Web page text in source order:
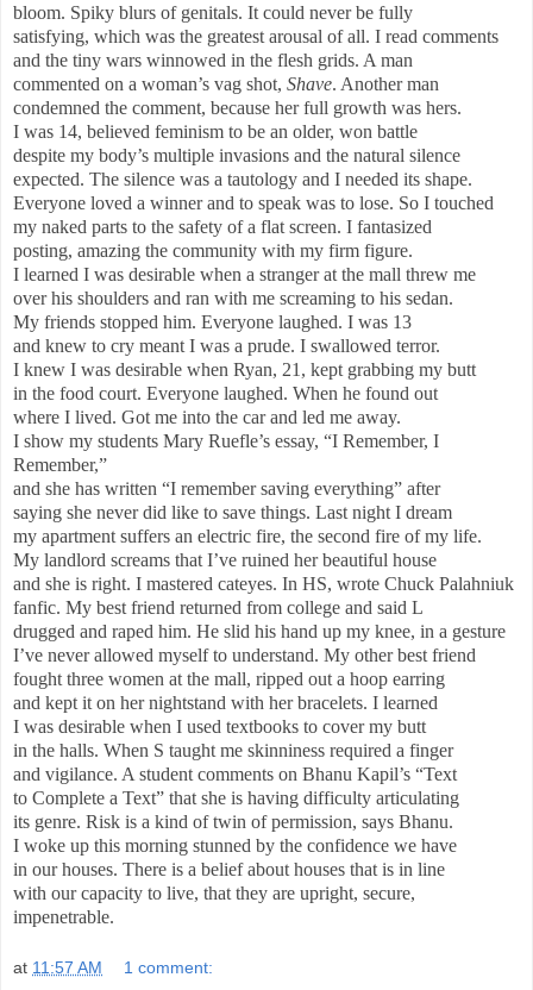
bloom. Spiky blurs of genitals. It could never be fully
satisfying, which was the greatest arousal of all. I read comments
and the tiny wars winnowed in the flesh grids. A man
commented on a woman’s vag shot, Shave. Another man
condemned the comment, because her full growth was hers.
I was 14, believed feminism to be an older, won battle
despite my body’s multiple invasions and the natural silence
expected. The silence was a tautology and I needed its shape.
Everyone loved a winner and to speak was to lose. So I touched
my naked parts to the safety of a flat screen. I fantasized
posting, amazing the community with my firm figure.
I learned I was desirable when a stranger at the mall threw me
over his shoulders and ran with me screaming to his sedan.
My friends stopped him. Everyone laughed. I was 13
and knew to cry meant I was a prude. I swallowed terror.
I knew I was desirable when Ryan, 21, kept grabbing my butt
in the food court. Everyone laughed. When he found out
where I lived. Got me into the car and led me away.
I show my students Mary Ruefle’s essay, “I Remember, I
Remember,”
and she has written “I remember saving everything” after
saying she never did like to save things. Last night I dream
my apartment suffers an electric fire, the second fire of my life.
My landlord screams that I’ve ruined her beautiful house
and she is right. I mastered cateyes. In HS, wrote Chuck Palahniuk
fanfic. My best friend returned from college and said L
drugged and raped him. He slid his hand up my knee, in a gesture
I’ve never allowed myself to understand. My other best friend
fought three women at the mall, ripped out a hoop earring
and kept it on her nightstand with her bracelets. I learned
I was desirable when I used textbooks to cover my butt
in the halls. When S taught me skinniness required a finger
and vigilance. A student comments on Bhanu Kapil’s “Text
to Complete a Text” that she is having difficulty articulating
its genre. Risk is a kind of twin of permission, says Bhanu.
I woke up this morning stunned by the confidence we have
in our houses. There is a belief about houses that is in line
with our capacity to live, that they are upright, secure,
impenetrable.
at 11:57 AM 1 comment: